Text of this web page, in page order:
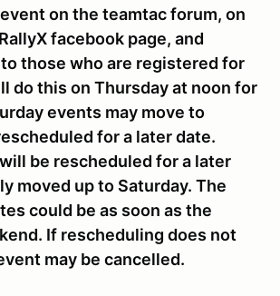
on the teamtac forum, on
facebook page, and
those who are registered for
do this on Thursday at noon for
events may move to
for a later date.
be rescheduled for a later
moved up to Saturday. The
could be as soon as the
If rescheduling does not
may be cancelled.